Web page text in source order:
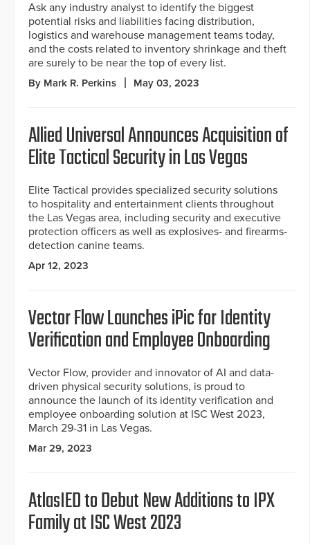
Ask any industry analyst to identify the biggest
potential risks and liabilities facing distribution,
logistics and warehouse management teams today,
and the costs related to inventory shrinkage and theft
are surely to be near the top of every list.
By Mark R. Perkins May 03, 2023
Allied Universal Announces Acquisition of
Elite Tactical Security in Las Vegas
Elite Tactical provides specialized security solutions
to hospitality and entertainment clients throughout
the Las Vegas area, including security and executive
protection officers as well as explosives- and firearms-
detection canine teams.
Apr 12, 2023
Vector Flow Launches iPic for Identity
Verification and Employee Onboarding
Vector Flow, provider and innovator of AI and data-
driven physical security solutions, is proud to
announce the launch of its identity verification and
employee onboarding solution at ISC West 2023,
March 29-31 in Las Vegas.
Mar 29, 2023
AtlasIED to Debut New Additions to IPX
Family at ISC West 2023